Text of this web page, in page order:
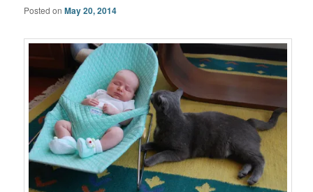
Posted onMay 20, 2014